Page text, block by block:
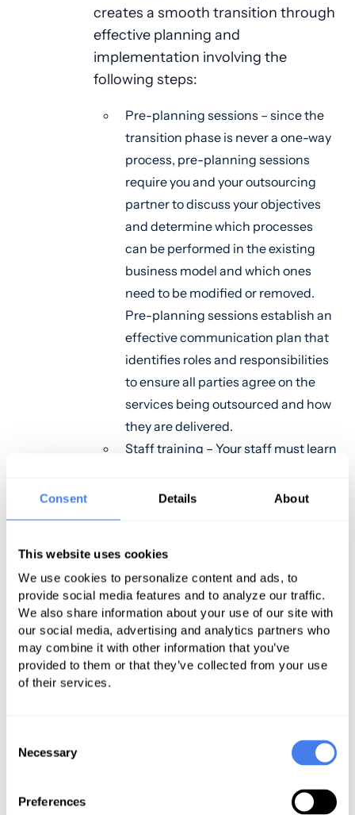
Consent Details About
This website uses cookies
We use cookies to personalize content and ads, to
provide social media features and to analyze our traffic.
We also share information about your use of our site with
our social media, advertising and analytics partners who
may combine it with other information that you’ve
provided to them or that they’ve collected from your use
of their services.
Selection
Necessary
Preferences
creates a smooth transition through
effective planning and
implementation involving the
following steps:
Pre-planning sessions – since the
transition phase is never a one-way
process, pre-planning sessions
require you and your outsourcing
partner to discuss your objectives
and determine which processes
can be performed in the existing
business model and which ones
need to be modified or removed.
Pre-planning sessions establish an
effective communication plan that
identifies roles and responsibilities
to ensure all parties agree on the
services being outsourced and how
they are delivered.
Staff training – Your staff must learn
understand how they impact your
maintaining or switching software
systems? During the transition
phase, you and your outsourcing
partner should decide on the
technologies to be used and how to
train your staff in adopting these
and other key people in your facility
are kept informed about all the
The more transparent the transition